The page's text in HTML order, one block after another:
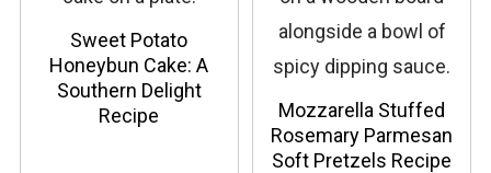
Sweet Potato
Honeybun Cake: A
Southern Delight
Recipe
Mozzarella Stuffed
Rosemary Parmesan
Soft Pretzels Recipe